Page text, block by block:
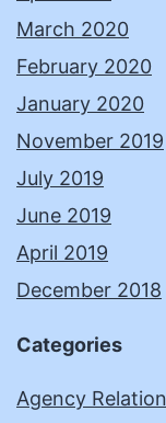
March 2020
February 2020
January 2020
November 2019
July 2019
June 2019
April 2019
December 2018
Categories
Agency